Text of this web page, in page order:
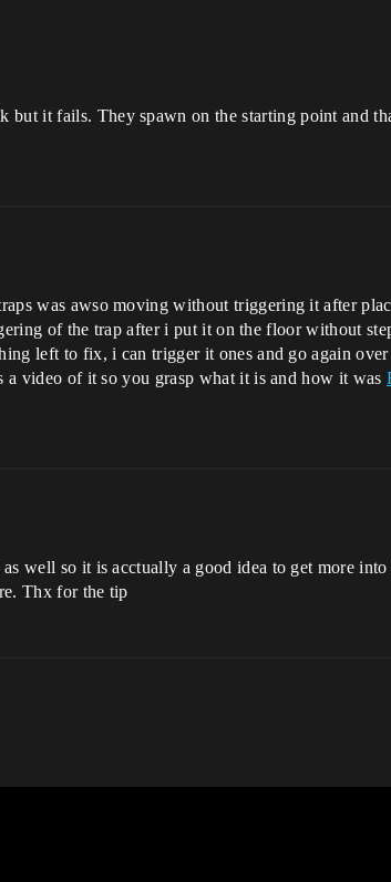
but it fails. They spawn on the starting point and
was awso moving without triggering it after
of the trap after i put it on the floor without
left to fix, i can trigger it ones and go again
video of it so you grasp what it is and how it was
well so it is acctually a good idea to get more
Thx for the tip